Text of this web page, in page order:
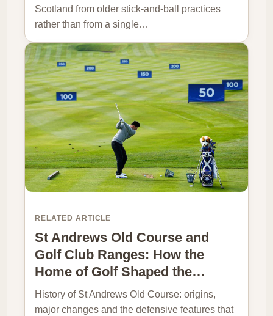
Scotland from older stick-and-ball practices
rather than from a single…
RELATED ARTICLE
St Andrews Old Course and
Golf Club Ranges: How the
Home of Golf Shaped the…
History of St Andrews Old Course: origins,
major changes and the defensive features that